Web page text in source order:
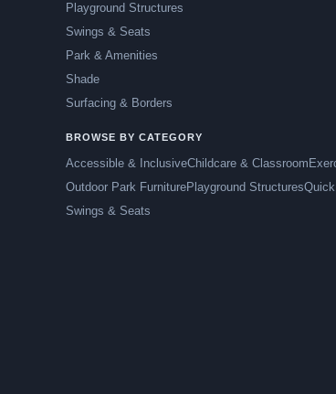
Playground Structures
Swings & Seats
Park & Amenities
Shade
Surfacing & Borders
BROWSE BY CATEGORY
Accessible & InclusiveChildcare & Classroom
Outdoor Park FurniturePlayground Structures
Swings & Seats